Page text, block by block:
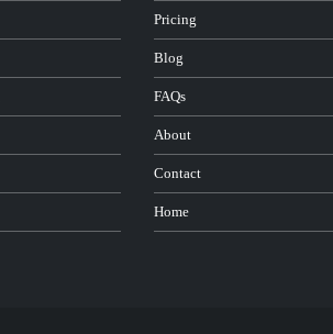
Pricing
Blog
FAQs
About
Contact
Home